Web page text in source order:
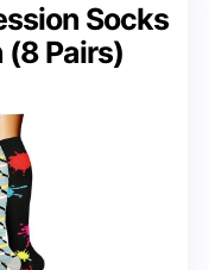
Socks
(8 Pairs)